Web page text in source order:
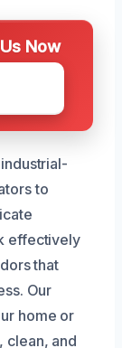
Now
to
effectively
that
Our
home or
clean, and